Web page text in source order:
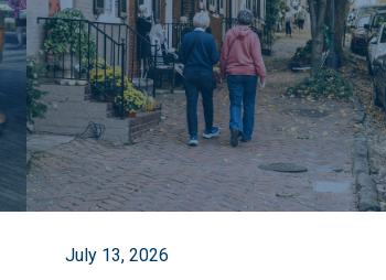
July 13, 2026